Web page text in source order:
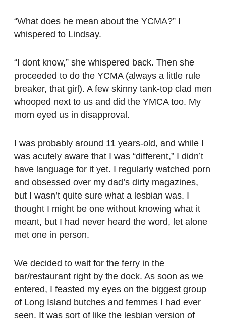
“What does he mean about the YCMA?” I
whispered to Lindsay.
“I dont know,” she whispered back. Then she
proceeded to do the YCMA (always a little rule
breaker, that girl). A few skinny tank-top clad men
whooped next to us and did the YMCA too. My
mom eyed us in disapproval.
I was probably around 11 years-old, and while I
was acutely aware that I was “different,” I didn’t
have language for it yet. I regularly watched porn
and obsessed over my dad’s dirty magazines,
but I wasn’t quite sure what a lesbian was. I
thought I might be one without knowing what it
meant, but I had never heard the word, let alone
met one in person.
We decided to wait for the ferry in the
bar/restaurant right by the dock. As soon as we
entered, I feasted my eyes on the biggest group
of Long Island butches and femmes I had ever
seen. It was sort of like the lesbian version of